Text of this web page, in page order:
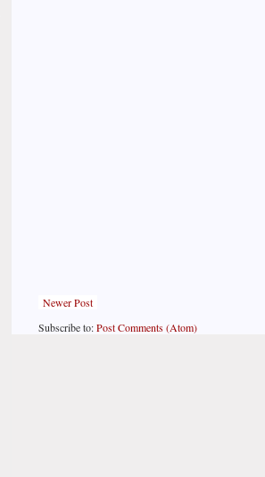
Newer Post
Subscribe to:Post Comments (Atom)